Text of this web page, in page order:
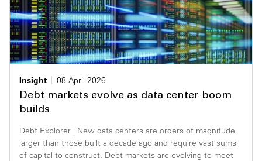
Insight
08 April 2026
Debt markets evolve as data center boom
builds
Debt Explorer | New data centers are orders of magnitude
larger than those built a decade ago and require vast sums
of capital to construct. Debt markets are evolving to meet